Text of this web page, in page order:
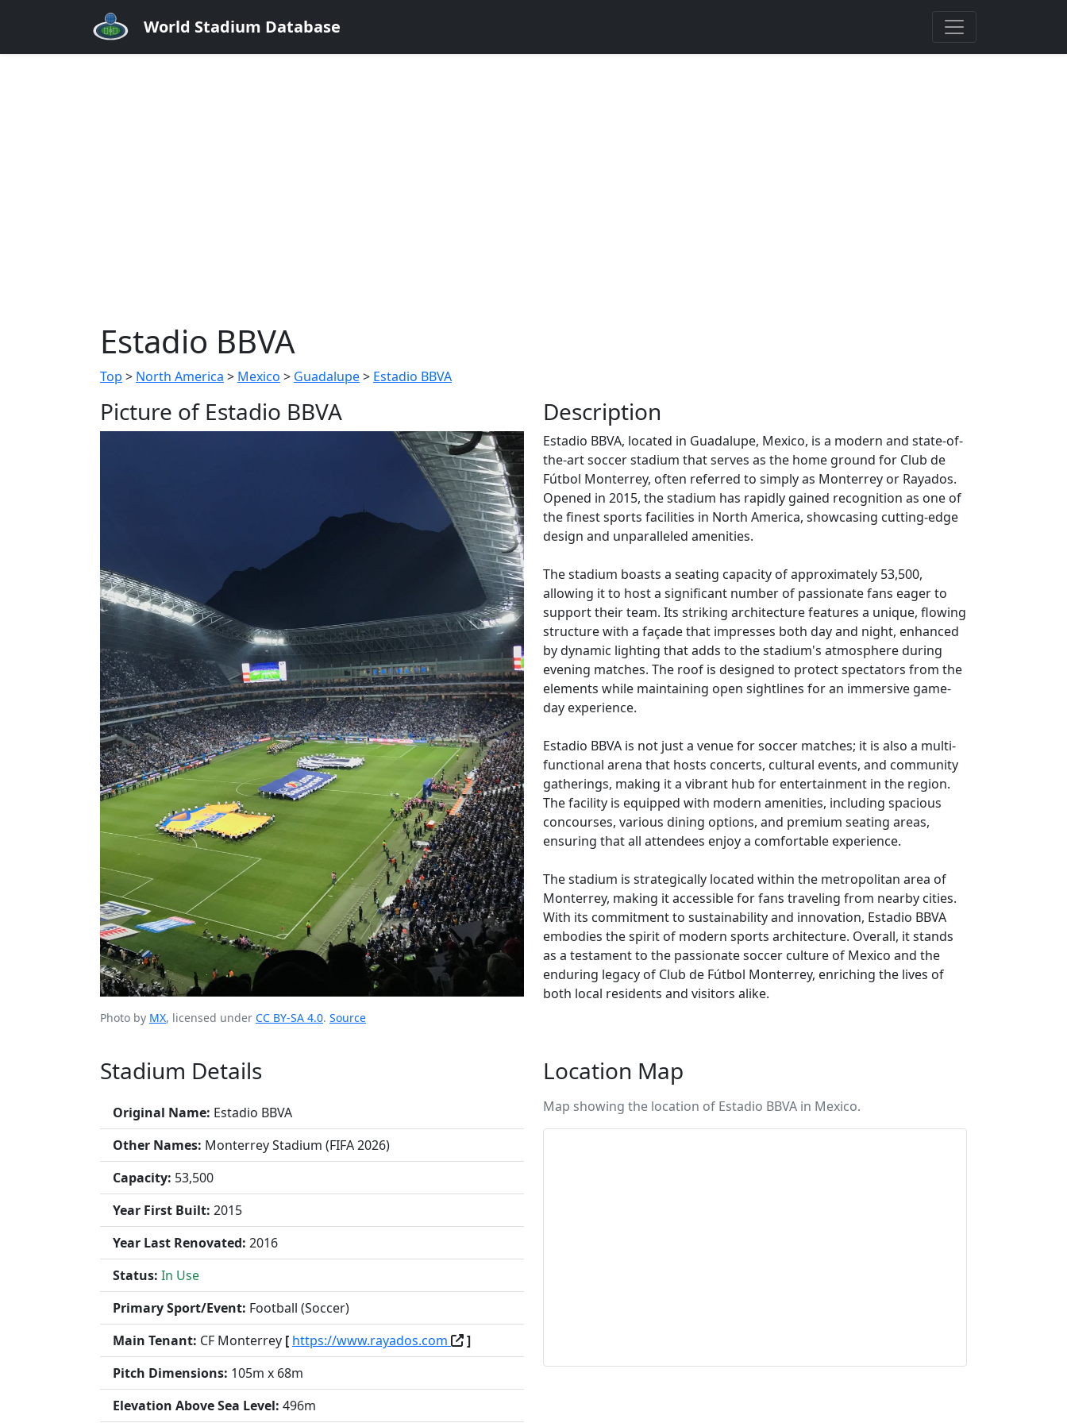
World Stadium Database
Estadio BBVA
Top > North America > Mexico > Guadalupe> Estadio BBVA
Picture of Estadio BBVA
Photo by MX, licensed under CC BY-SA 4.0. Source
Description
Estadio BBVA, located in Guadalupe, Mexico, is a modern and state-of-
the-art soccer stadium that serves as the home ground for Club de
Fútbol Monterrey, often referred to simply as Monterrey or Rayados.
Opened in 2015, the stadium has rapidly gained recognition as one of
the finest sports facilities in North America, showcasing cutting-edge
design and unparalleled amenities.
The stadium boasts a seating capacity of approximately 53,500,
allowing it to host a significant number of passionate fans eager to
support their team. Its striking architecture features a unique, flowing
structure with a façade that impresses both day and night, enhanced
by dynamic lighting that adds to the stadium's atmosphere during
evening matches. The roof is designed to protect spectators from the
elements while maintaining open sightlines for an immersive game-
day experience.
Estadio BBVA is not just a venue for soccer matches; it is also a multi-
functional arena that hosts concerts, cultural events, and community
gatherings, making it a vibrant hub for entertainment in the region.
The facility is equipped with modern amenities, including spacious
concourses, various dining options, and premium seating areas,
ensuring that all attendees enjoy a comfortable experience.
The stadium is strategically located within the metropolitan area of
Monterrey, making it accessible for fans traveling from nearby cities.
With its commitment to sustainability and innovation, Estadio BBVA
embodies the spirit of modern sports architecture. Overall, it stands
as a testament to the passionate soccer culture of Mexico and the
enduring legacy of Club de Fútbol Monterrey, enriching the lives of
both local residents and visitors alike.
Stadium Details
Original Name: Estadio BBVA
Other Names: Monterrey Stadium (FIFA 2026)
Capacity: 53,500
Year First Built: 2015
Year Last Renovated: 2016
Status: In Use
Primary Sport/Event: Football (Soccer)
Main Tenant: CF Monterrey [ https://www.rayados.com
]
Pitch Dimensions: 105m x 68m
Elevation Above Sea Level: 496m
Location Map
Map showing the location of Estadio BBVA in Mexico.